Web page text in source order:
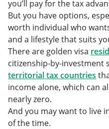
you’ll pay for the tax
But you have options,
worth individual who
and a lifestyle that suits
There are golden visa
citizenship-by-investment
territorial tax countries
income alone, which can
nearly zero.
And you may want to live
of the time.